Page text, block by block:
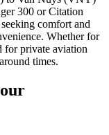
300 or Citation
comfort and
Whether for
for private aviation
times.